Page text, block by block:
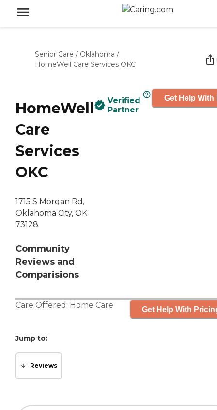
Senior Care / Oklahoma /
HomeWell Care Services OKC
HomeWell
Care
Services
OKC
1715 S Morgan Rd,
Oklahoma City, OK
73128
Community
Reviews and
Comparisions
Verified
Partner
Get Help With
Care Offered: Home Care Get Help With
Jump to:
Reviews